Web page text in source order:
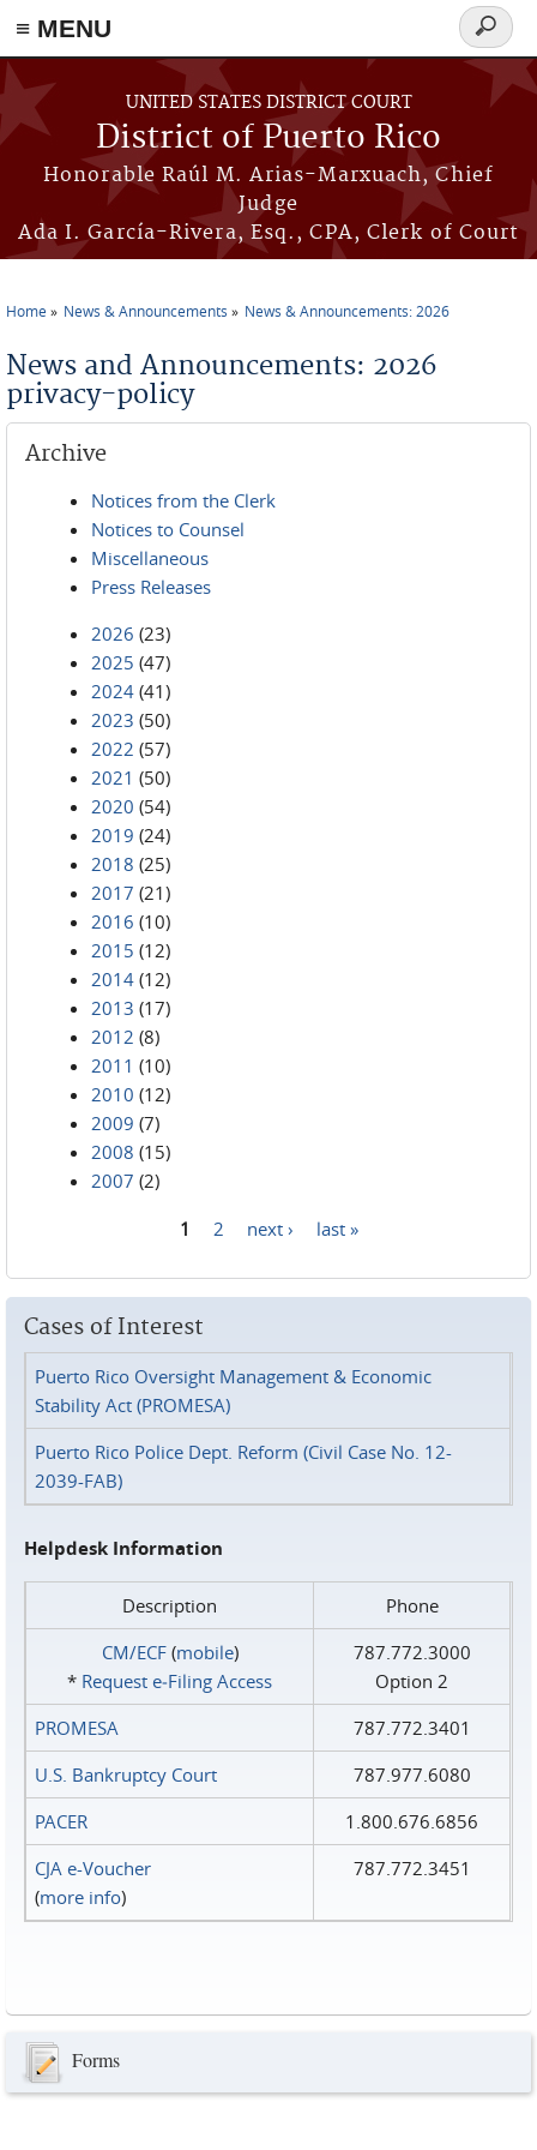
≡ MENU
Skip to main content
UNITED STATES DISTRICT COURT
District of Puerto Rico
Honorable Raúl M. Arias-Marxuach, Chief
Judge
Ada I. García-Rivera, Esq., CPA, Clerk of Court
Search
form
Home News & Announcements News & Announcements: 2026
News and Announcements: 2026
privacy-policy
Archive
Notices from the Clerk
Notices to Counsel
Miscellaneous
Press Releases
2026 (23)
2025 (47)
2024 (41)
2023 (50)
2022 (57)
2021 (50)
2020 (54)
2019 (24)
2018 (25)
2017 (21)
2016 (10)
2015 (12)
2014 (12)
2013 (17)
2012 (8)
2011 (10)
2010 (12)
2009 (7)
2008 (15)
2007 (2)
1 2 next › last »
Cases of Interest
Puerto Rico Oversight Management & Economic
Stability Act (PROMESA)
Puerto Rico Police Dept. Reform (Civil Case No. 12-
2039-FAB)
Helpdesk Information
Description
Phone
CM/ECF(mobile)
* Request e‑Filing Access
787.772.3000
Option 2
PROMESA
787.772.3401
U.S. Bankruptcy Court
787.977.6080
PACER
1.800.676.6856
CJA e-Voucher
(more info)
787.772.3451
Forms